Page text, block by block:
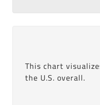
This chart
the U.S. overall.